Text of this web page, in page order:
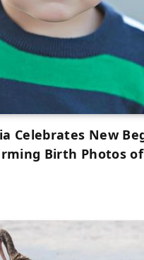
Celebrates New
Birth Photos of